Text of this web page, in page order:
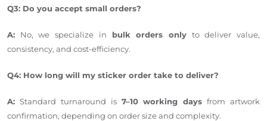
Q3: Do you accept small orders?
A: No, we specialize in bulk orders onlyto deliver value,
consistency, and cost-efficiency.
Q4: How long will my sticker order take to deliver?
A: Standard turnaround is 7–10 working days from artwork
confirmation, depending on order size and complexity.